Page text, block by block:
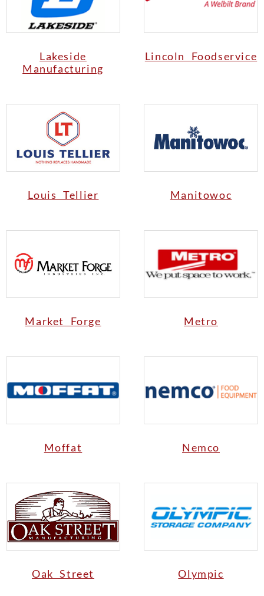
Lakeside
Manufacturing
Lincoln Foodservice
Louis Tellier Manitowoc
Market Forge Metro
Moffat Nemco
Oak Street Olympic